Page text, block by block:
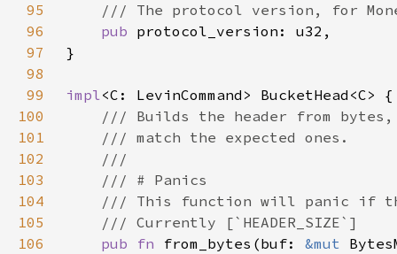
95
96
pub
97
98
99
impl
100
101
102
103
104
105
106
pub fn from_bytes(buf: &mut